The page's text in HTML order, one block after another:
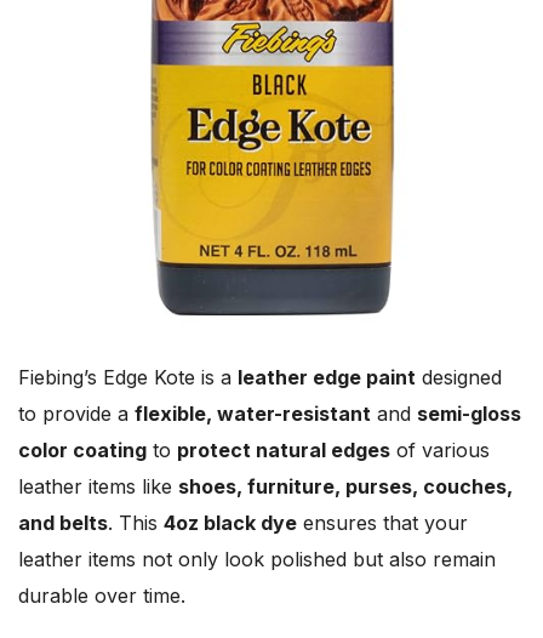
Fiebing’s Edge Kote is a leather edge paint designed
to provide a flexible, water-resistant and semi-gloss
color coating to protect natural edges of various
leather items like shoes, furniture, purses, couches,
and belts. This 4oz black dye ensures that your
leather items not only look polished but also remain
durable over time.